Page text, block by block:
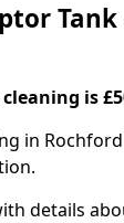
Tank
is
in
details